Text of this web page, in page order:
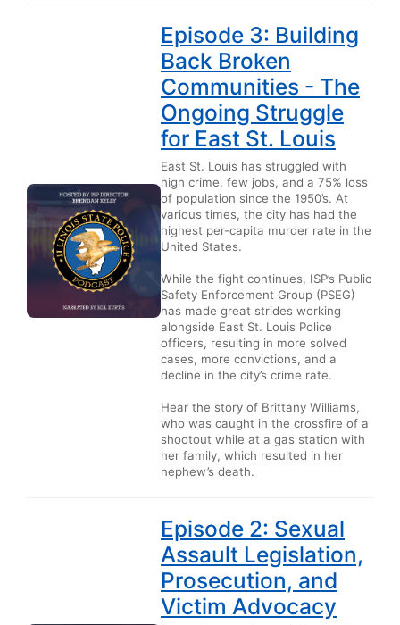
Episode 3: Building
Back Broken
Communities - The
Ongoing Struggle
for East St. Louis
East St. Louis has struggled with
high crime, few jobs, and a 75% loss
of population since the 1950’s. At
various times, the city has had the
highest per-capita murder rate in the
United States.
While the fight continues, ISP’s Public
Safety Enforcement Group (PSEG)
has made great strides working
alongside East St. Louis Police
officers, resulting in more solved
cases, more convictions, and a
decline in the city’s crime rate.
Hear the story of Brittany Williams,
who was caught in the crossfire of a
shootout while at a gas station with
her family, which resulted in her
nephew’s death.
Episode 2: Sexual
Assault Legislation,
Prosecution, and
Victim Advocacy